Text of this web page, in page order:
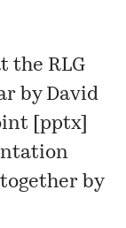
the RLG
by David
[pptx]
by